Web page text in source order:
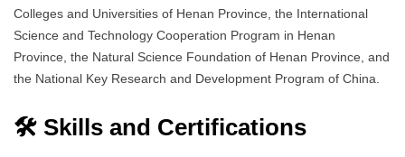
Colleges and Universities of Henan Province, the International
Science and Technology Cooperation Program in Henan
Province, the Natural Science Foundation of Henan Province, and
the National Key Research and Development Program of China.
🛠️ Skills and Certifications